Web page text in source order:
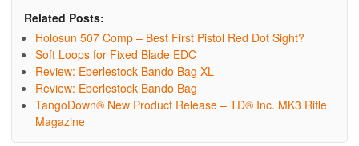
Related Posts:
Holosun 507 Comp – Best First Pistol Red Dot Sight?
Soft Loops for Fixed Blade EDC
Review: Eberlestock Bando Bag XL
Review: Eberlestock Bando Bag
TangoDown® New Product Release – TD® Inc. MK3 Rifle
Magazine